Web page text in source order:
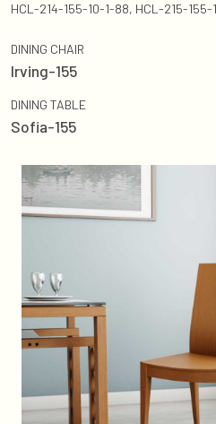
HCL-214-155-10-1-88, HCL-215-
DINING CHAIR
Irving-155
DINING TABLE
Sofia-155